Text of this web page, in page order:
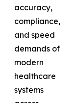
accuracy,
compliance,
and speed
demands of
modern
healthcare
systems